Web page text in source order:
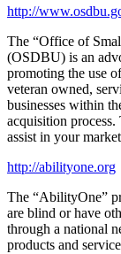
http://
The “Office of
(OSDBU) is an
promoting the use
veteran owned,
businesses within
acquisition
assist in your
http://abilityone.org
The “AbilityOne”
are blind or have
through a national
products and